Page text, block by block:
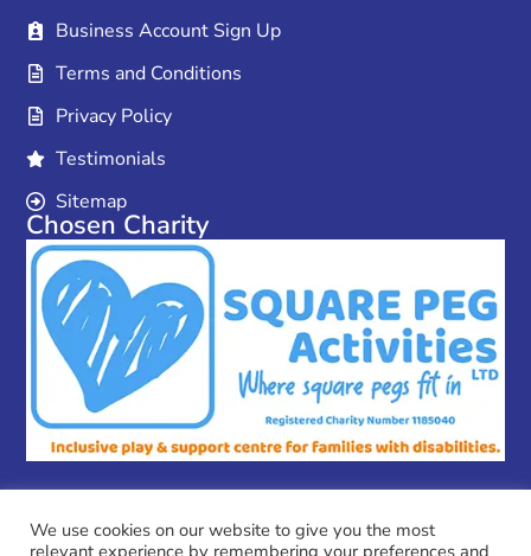
Business Account Sign Up
Terms and Conditions
Privacy Policy
Testimonials
Sitemap
Chosen Charity
We use cookies on our website to give you the most
relevant experience by remembering your preferences and